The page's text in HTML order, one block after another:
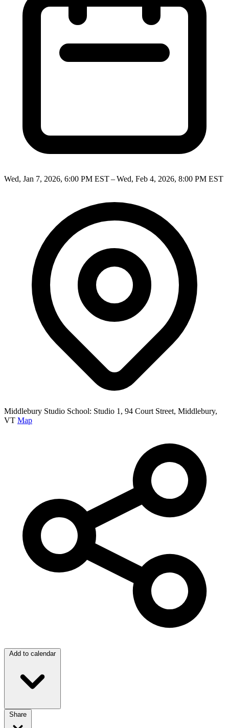
Wed, Jan 7, 2026, 6:00 PM EST – Wed, Feb 4, 2026, 8:00 PM EST
Middlebury Studio School: Studio 1, 94 Court Street, Middlebury,
VT Map
Add to calendar
Share